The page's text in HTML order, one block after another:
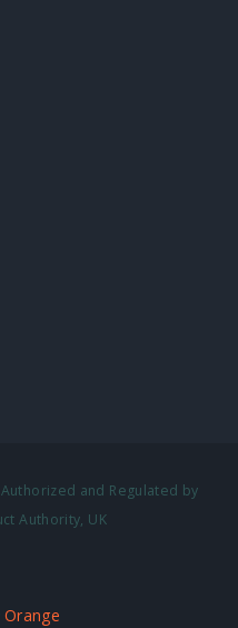
and Regulated by
Authority, UK
Orange